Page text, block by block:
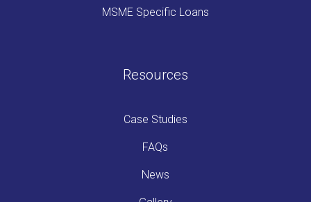
MSME Specific Loans
Resources
Case Studies
FAQs
News